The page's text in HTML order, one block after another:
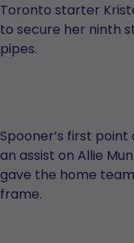
Toronto starter
to secure her ninth
pipes.
Spooner’s first
an assist on Allie
gave the home
frame.